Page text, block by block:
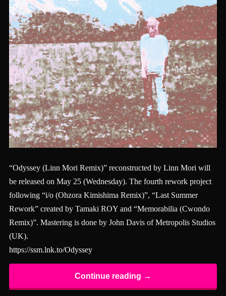
“Odyssey (Linn Mori Remix)” reconstructed by Linn Mori will
be released on May 25 (Wednesday). The fourth rework project
following “i/o (Ohzora Kimishima Remix)”, “Last Summer
Rework” created by Tamaki ROY and “Memorabilia (Cwondo
Remix)”. Mastering is done by John Davis of Metropolis Studios
(UK).
https://ssm.lnk.to/Odyssey
Continue reading →